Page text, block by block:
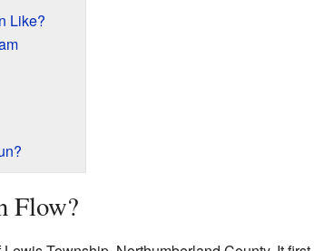
Like?
Flow?